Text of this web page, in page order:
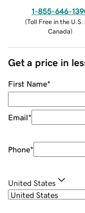
1-855-646-
(Toll Free in the U.S.
Canada)
Get a price in
First Name*
Email*
Phone*
United States